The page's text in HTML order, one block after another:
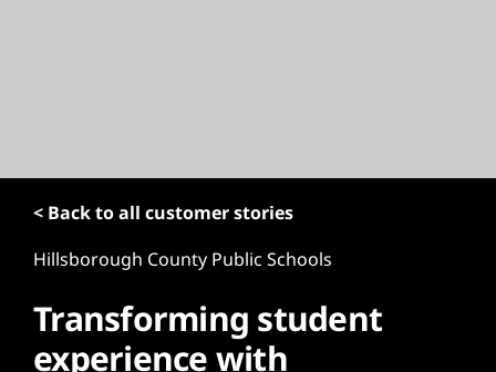
< Back to all customer stories
Hillsborough County Public Schools
Transforming student
experience with